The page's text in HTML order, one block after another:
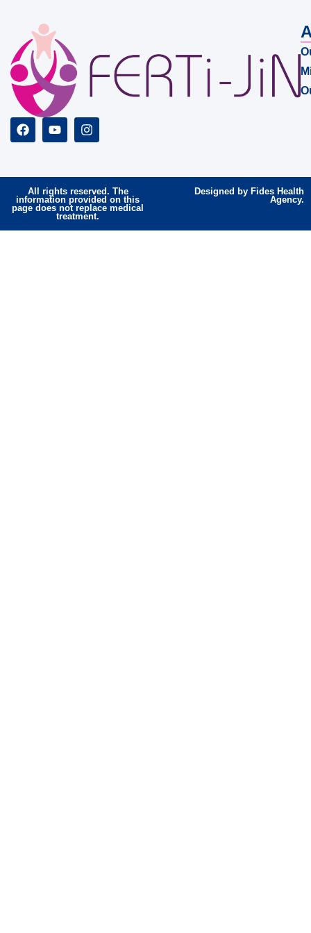
All rights reserved. The
information provided on this
page does not replace medical
treatment.
Designed by Fides Health
Agency.